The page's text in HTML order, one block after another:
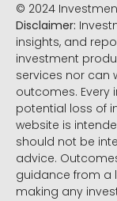
© 2024
Disclaimer:
insights, and
investment
services nor can
outcomes. Every
potential loss of
website is
should not be
advice.
guidance from a
making any